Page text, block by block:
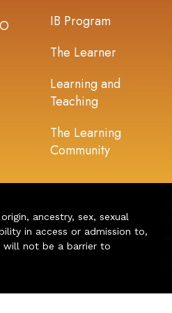
IB Program
The Learner
Learning and
Teaching
The Learning
Community
ancestry, sex, sexual
in access or admission to,
will not be a barrier to